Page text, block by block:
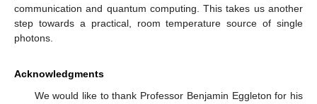
communication and quantum computing. This takes us another
step towards a practical, room temperature source of single
photons.
Acknowledgments
We would like to thank Professor Benjamin Eggleton for his